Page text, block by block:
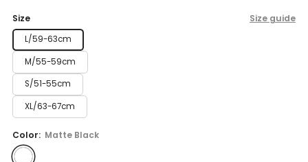
Size Size guide
L/59-63cm
M/55-59cm
S/51-55cm
XL/63-67cm
Color: Matte Black